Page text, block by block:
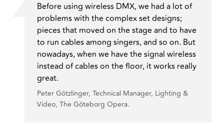
Before using wireless DMX, we had a lot of
problems with the complex set designs;
pieces that moved on the stage and to have
to run cables among singers, and so on. But
nowadays, when we have the signal wireless
instead of cables on the floor, it works really
great.
Peter Götzlinger, Technical Manager, Lighting &
Video, The Göteborg Opera.